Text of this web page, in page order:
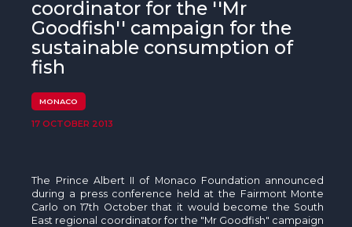
Beyond Plastic Med: BeMed
OACIS
Human - Wildlife Initiative
coordinator for the ''Mr
Goodfish'' campaign for the
sustainable consumption of
fish
MONACO
17 OCTOBER 2013
The Prince Albert II of Monaco Foundation announced
during a press conference held at the Fairmont Monte
Carlo on17th October that it would become the South
East regional coordinator for the "Mr Goodfish" campaign